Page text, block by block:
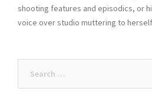
shooting features and episodics, or
voice over studio muttering to